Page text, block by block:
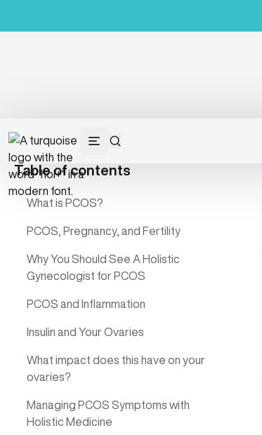
Table of contents
What is PCOS?
PCOS, Pregnancy, and Fertility
Why You Should See A Holistic
Gynecologist for PCOS
PCOS and Inflammation
Insulin and Your Ovaries
What impact does this have on your
ovaries?
Managing PCOS Symptoms with
Holistic Medicine